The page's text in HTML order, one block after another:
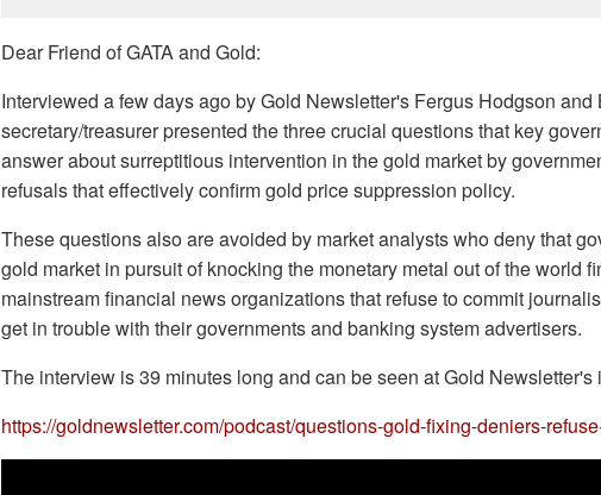
Dear Friend of GATA and Gold:
Interviewed a few days ago by Gold Newsletter's Fergus Hodgson
secretary/treasurer presented the three crucial questions that key
answer about surreptitious intervention in the gold market by
refusals that effectively confirm gold price suppression policy.
These questions also are avoided by market analysts who deny that
gold market in pursuit of knocking the monetary metal out of the world
mainstream financial news organizations that refuse to commit
get in trouble with their governments and banking system advertisers.
The interview is 39 minutes long and can be seen at Gold Newsletter's
https://goldnewsletter.com/podcast/questions-gold-fixing-deniers-